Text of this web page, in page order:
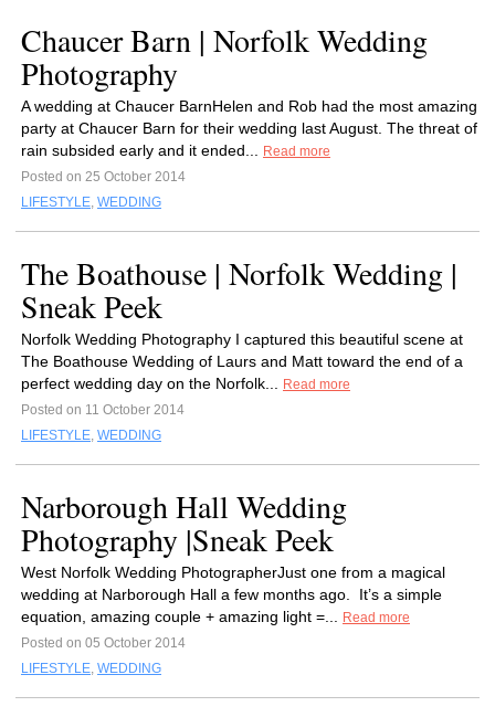
Chaucer Barn | Norfolk Wedding
Photography
A wedding at Chaucer BarnHelen and Rob had the most amazing
party at Chaucer Barn for their wedding last August. The threat of
rain subsided early and it ended...
Read more
Posted on 25 October 2014
LIFESTYLE, WEDDING
The Boathouse | Norfolk Wedding |
Sneak Peek
Norfolk Wedding Photography I captured this beautiful scene at
The Boathouse Wedding of Laurs and Matt toward the end of a
perfect wedding day on the Norfolk...
Read more
Posted on 11 October 2014
LIFESTYLE, WEDDING
Narborough Hall Wedding
Photography |Sneak Peek
West Norfolk Wedding PhotographerJust one from a magical
wedding at Narborough Hall a few months ago. It’s a simple
equation, amazing couple + amazing light =...
Read more
Posted on 05 October 2014
LIFESTYLE, WEDDING